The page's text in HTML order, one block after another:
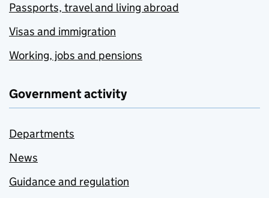
Passports, travel and living abroad
Visas and immigration
Working, jobs and pensions
Government activity
Departments
News
Guidance and regulation